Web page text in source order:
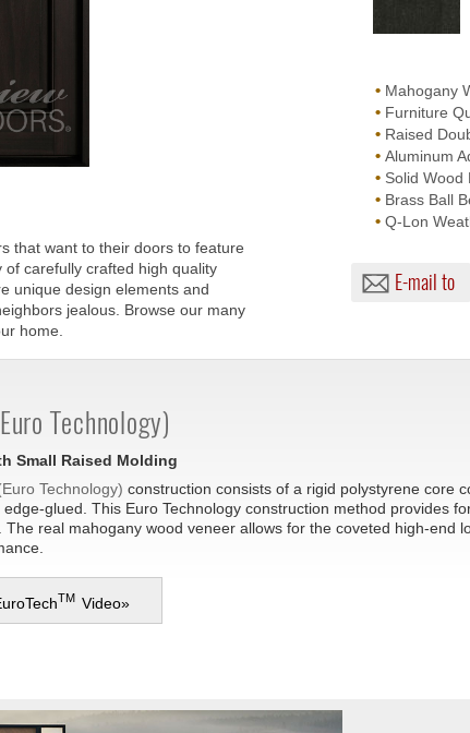
that want to their doors to feature
carefully crafted high quality
unique design elements and
jealous. Browse our many
home.
• Mahogany
• Furniture
• Raised
• Aluminum
• Solid Wood
• Brass Ball
• Q-Lon
E-mail to
Technology)
Small Raised Molding
Technology) construction consists of a rigid polystyrene core
glued. This Euro Technology construction method provides
The real mahogany wood veneer allows for the coveted high-end
TM Video»